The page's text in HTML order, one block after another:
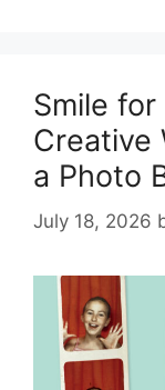
Smile
Creative
a Photo
July 18, 2026